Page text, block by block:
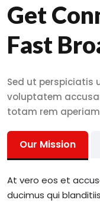
Get
Fast
Sed ut perspiciatis
voluptatem
totam rem
Our Mission
At vero eos et
ducimus qui